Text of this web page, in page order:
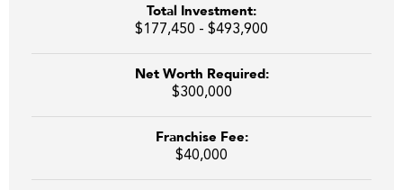
Total Investment:
$177,450 - $493,900
Net Worth Required:
$300,000
Franchise Fee:
$40,000